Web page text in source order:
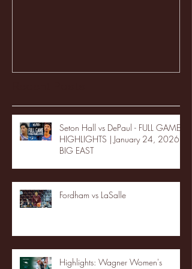
Seton Hall vs DePaul - FULL GAME
HIGHLIGHTS | January 24, 2026 |
BIG EAST
Fordham vs LaSalle
Highlights: Wagner Women's